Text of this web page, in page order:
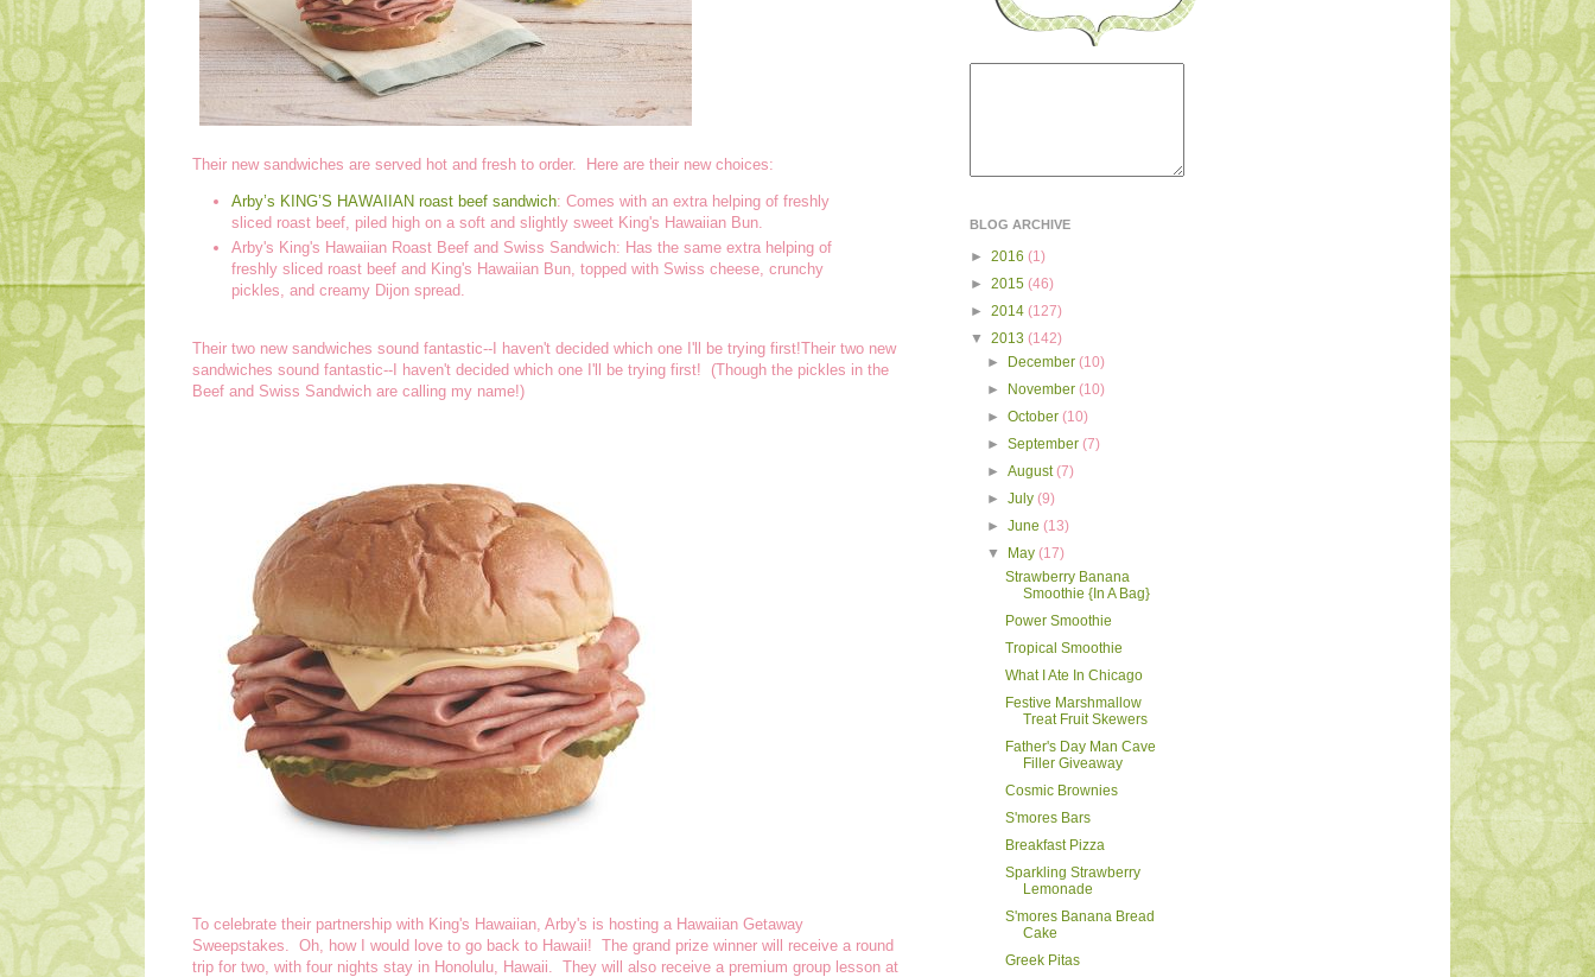
Their new sandwiches are served hot and fresh to order. Here are their new choices:
Arby’s KING’S HAWAIIAN roast beef sandwich: Comes with an extra helping of freshly
sliced roast beef, piled high on a soft and slightly sweet King's Hawaiian Bun.
Arby's King's Hawaiian Roast Beef and Swiss Sandwich: Has the same extra helping of
freshly sliced roast beef and King's Hawaiian Bun, topped with Swiss cheese, crunchy
pickles, and creamy Dijon spread.
Their two new sandwiches sound fantastic--I haven't decided which one I'll be trying first!Their two new
sandwiches sound fantastic--I haven't decided which one I'll be trying first! (Though the pickles in the
Beef and Swiss Sandwich are calling my name!)
To celebrate their partnership with King's Hawaiian, Arby's is hosting a Hawaiian Getaway
Sweepstakes. Oh, how I would love to go back to Hawaii! The grand prize winner will receive a round
trip for two, with four nights stay in Honolulu, Hawaii. They will also receive a premium group lesson at
BLOG ARCHIVE
► 2016 (1)
► 2015 (46)
► 2014 (127)
▼ 2013 (142)
►
December(10)
►
November(10)
►October(10)
►September(7)
►August(7)
►July(9)
►June(13)
▼
May(17)
Strawberry Banana
Smoothie {In A Bag}
Power Smoothie
Tropical Smoothie
What I Ate In Chicago
Festive Marshmallow
Treat Fruit Skewers
Father's Day Man Cave
Filler Giveaway
Cosmic Brownies
S'mores Bars
Breakfast Pizza
Sparkling Strawberry
Lemonade
S'mores Banana Bread
Cake
Greek Pitas